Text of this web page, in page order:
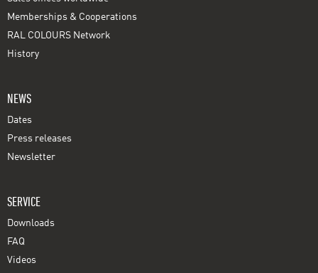
Memberships & Cooperations
RAL COLOURS Network
History
NEWS
Dates
Press releases
Newsletter
SERVICE
Downloads
FAQ
Videos